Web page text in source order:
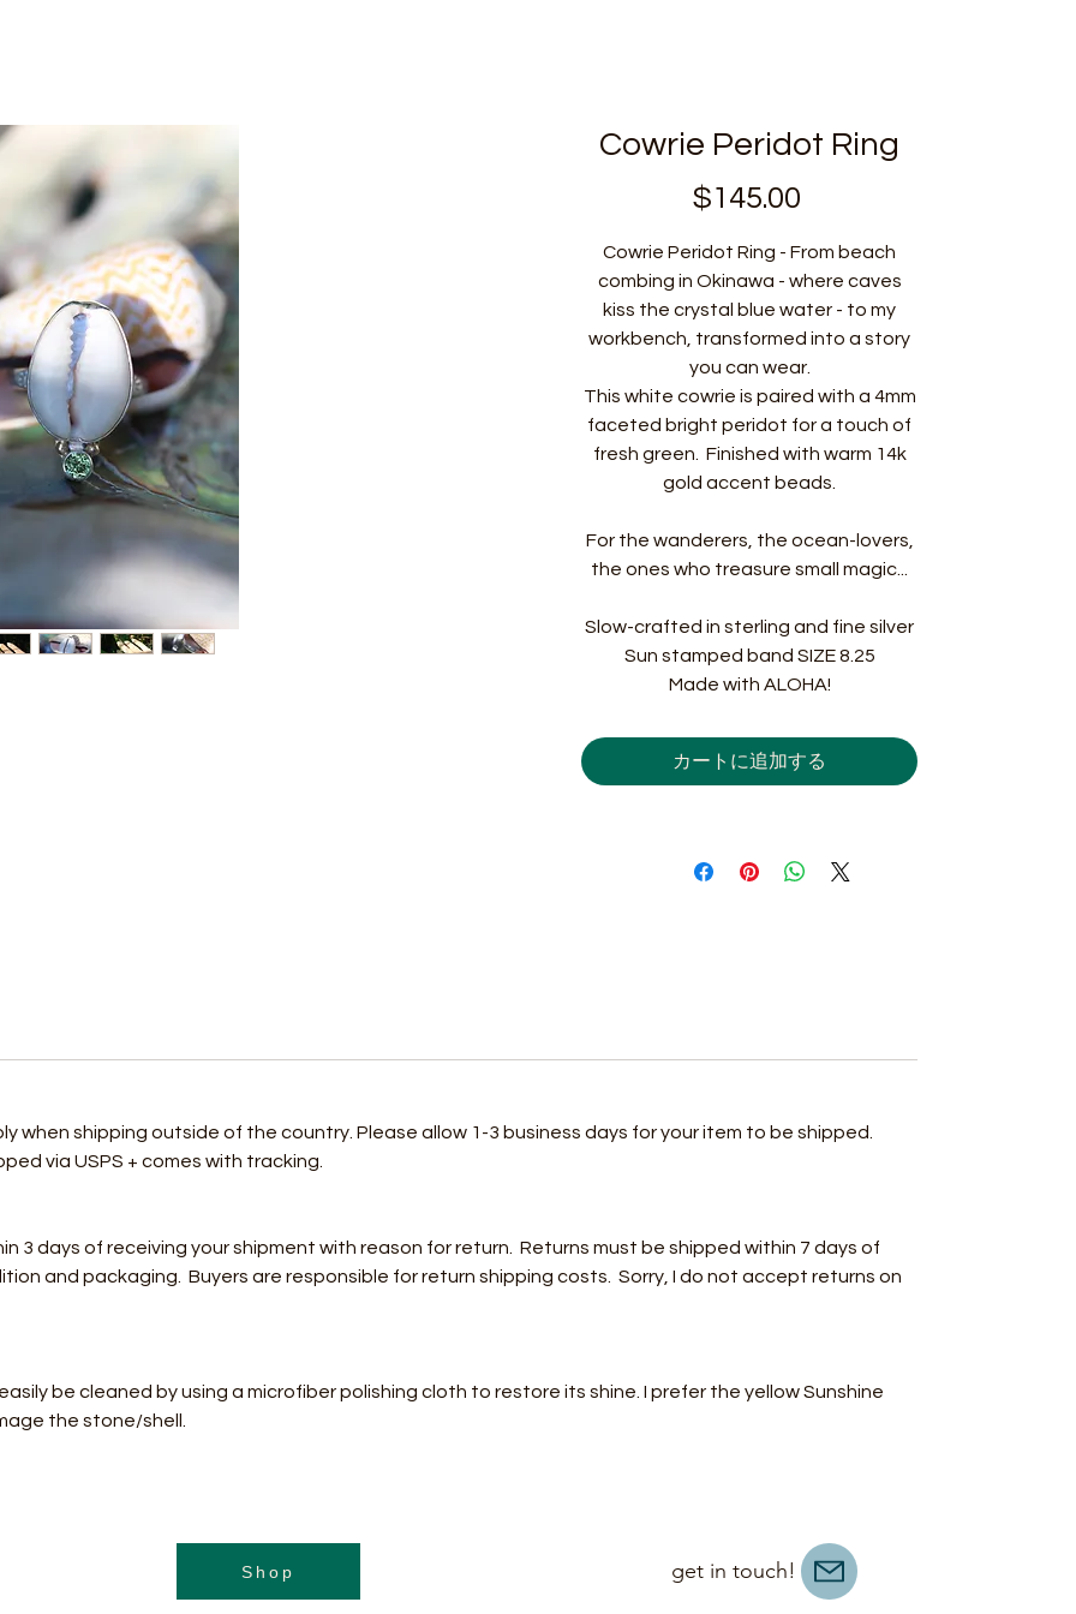
Cowrie Peridot Ring
$145.00
格
Cowrie Peridot Ring - From beach
combing in Okinawa - where caves
kiss the crystal blue water - to my
workbench, transformed into a story
you can wear.
This white cowrie is paired with a 4mm
faceted bright peridot for a touch of
fresh green. Finished with warm 14k
gold accent beads.
For the wanderers, the ocean-lovers,
the ones who treasure small magic...
Slow-crafted in sterling and fine silver
Sun stamped band SIZE 8.25
Made with ALOHA!
カートに追加する
when shipping outside of the country. Please allow 1-3 business days for your item to be shipped.
via USPS + comes with tracking.
3 days of receiving your shipment with reason for return. Returns must be shipped within 7 days of
and packaging. Buyers are responsible for return shipping costs. Sorry, I do not accept returns on
be cleaned by using a microfiber polishing cloth to restore its shine. I prefer the yellow Sunshine
the stone/shell.
Shop get in touch!